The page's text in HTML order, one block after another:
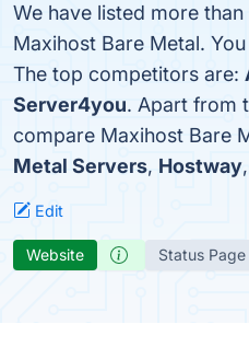
We have listed more
Maxihost Bare Metal.
The top competitors are:
Server4you. Apart from
compare Maxihost Bare
Metal Servers, Hostway
Edit
Website Status Page